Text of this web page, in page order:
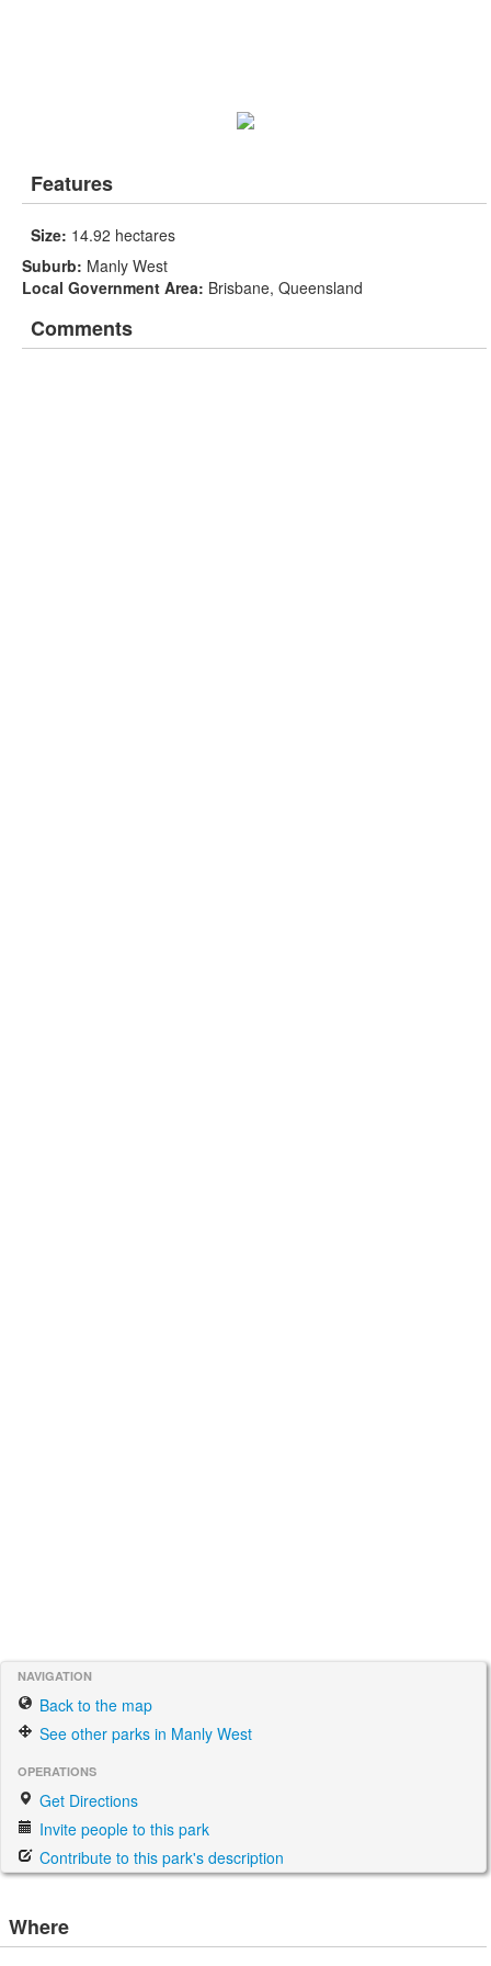
Features
Size: 14.92 hectares
Suburb: Manly West
Local Government Area: Brisbane, Queensland
Comments
NAVIGATION
Back to the map
See other parks in Manly West
OPERATIONS
Get Directions
Invite people to this park
Contribute to this park's description
Where